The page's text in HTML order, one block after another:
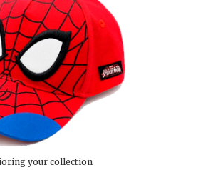
your collection